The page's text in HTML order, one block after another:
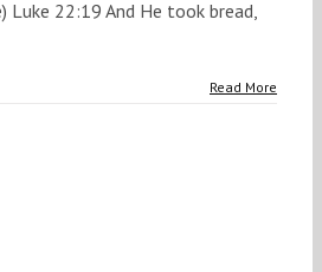
Luke 22:19 And He took bread,
Read More